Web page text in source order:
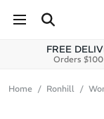
Skip to content
FREE
Orders
Home Ronhill